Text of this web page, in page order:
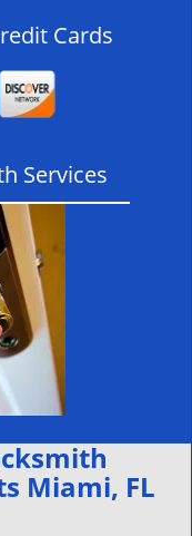
Cards
Services
Miami, FL